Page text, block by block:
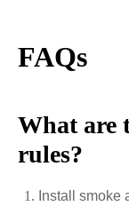
FAQs
What are
rules?
Install smoke